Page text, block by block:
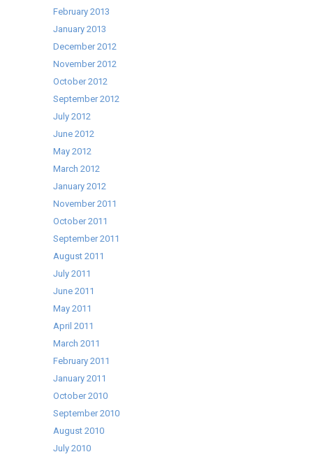
February 2013
January 2013
December 2012
November 2012
October 2012
September 2012
July 2012
June 2012
May 2012
March 2012
January 2012
November 2011
October 2011
September 2011
August 2011
July 2011
June 2011
May 2011
April 2011
March 2011
February 2011
January 2011
October 2010
September 2010
August 2010
July 2010